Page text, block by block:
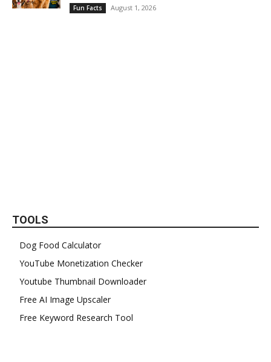
Fun Facts August 1, 2026
TOOLS
Dog Food Calculator
YouTube Monetization Checker
Youtube Thumbnail Downloader
Free AI Image Upscaler
Free Keyword Research Tool